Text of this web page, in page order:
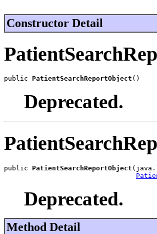
Constructor Detail
public PatientSearchReportObject ()
Deprecated.
public PatientSearchReportObject
Deprecated.
Method Detail